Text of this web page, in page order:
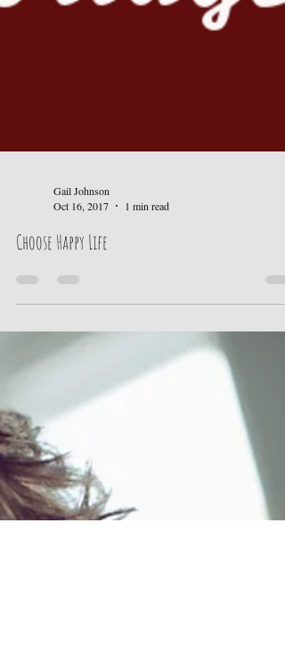
Gail Johnson
Oct 16, 2017
Choose Happy Life